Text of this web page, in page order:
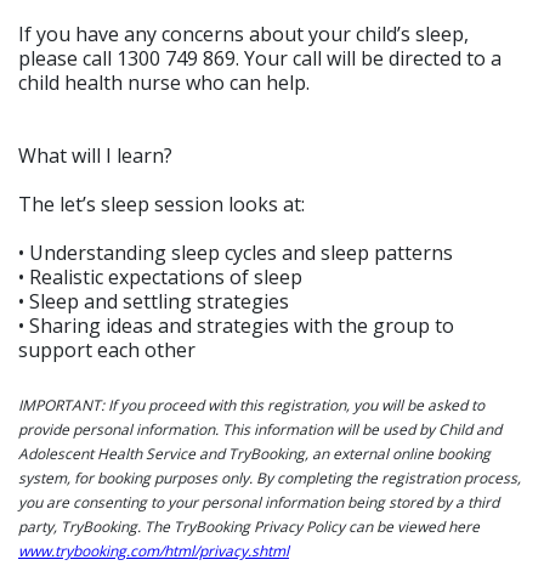
If you have any concerns about your child’s sleep,
please call 1300 749 869. Your call will be directed to a
child health nurse who can help.
What will I learn?
The let’s sleep session looks at:
• Understanding sleep cycles and sleep patterns
• Realistic expectations of sleep
• Sleep and settling strategies
• Sharing ideas and strategies with the group to
support each other
IMPORTANT: If you proceed with this registration, you will be asked to
provide personal information. This information will be used by Child and
Adolescent Health Service and TryBooking, an external online booking
system, for booking purposes only. By completing the registration process,
you are consenting to your personal information being stored by a third
party, TryBooking. The TryBooking Privacy Policy can be viewed here
www.trybooking.com/html/privacy.shtml